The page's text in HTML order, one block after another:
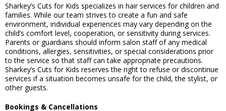
Sharkey’s Cuts for Kids specializes in hair services for children and
families. While our team strives to create a fun and safe
environment, individual experiences may vary depending on the
child’s comfort level, cooperation, or sensitivity during services.
Parents or guardians should inform salon staff of any medical
conditions, allergies, sensitivities, or special considerations prior
to the service so that staff can take appropriate precautions.
Sharkey’s Cuts for Kids reserves the right to refuse or discontinue
services if a situation becomes unsafe for the child, the stylist, or
other guests.
Bookings & Cancellations